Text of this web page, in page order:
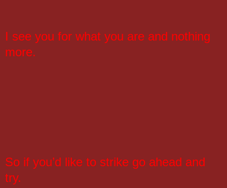
I see you for what you are and nothing
more.
So if you’d like to strike go ahead and
try.